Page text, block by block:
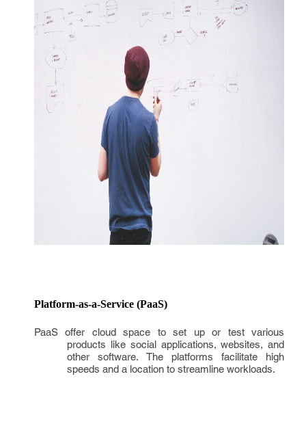
Platform-as-a-Service (PaaS)
PaaS offer cloud space to set up or test various
products like social applications, websites, and
other software. The platforms facilitate high
speeds and a location to streamline workloads.